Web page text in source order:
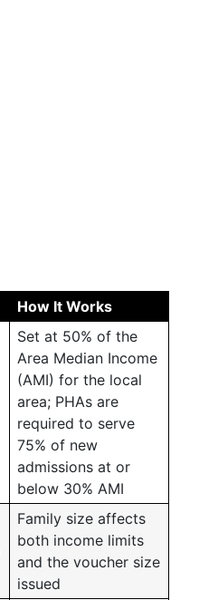
How It Works
Set at 50% of the
Area Median Income
(AMI) for the local
area; PHAs are
required to serve
75% of new
admissions at or
below 30% AMI
Family size affects
both income limits
and the voucher size
issued